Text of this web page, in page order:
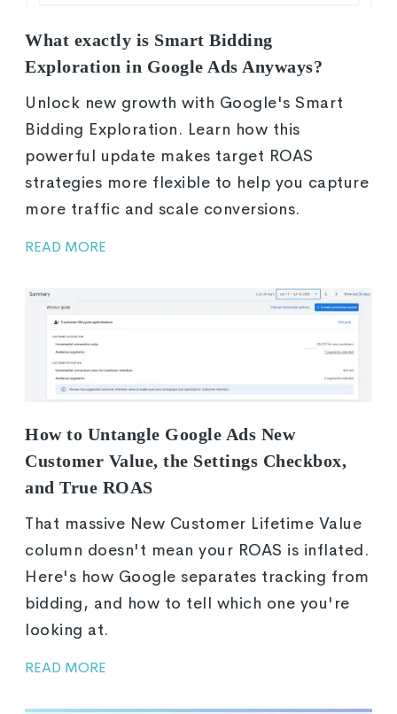
What exactly is Smart Bidding
Exploration in Google Ads Anyways?
Unlock new growth with Google's Smart
Bidding Exploration. Learn how this
powerful update makes target ROAS
strategies more flexible to help you capture
more traffic and scale conversions.
READ MORE
How to Untangle Google Ads New
Customer Value, the Settings Checkbox,
and True ROAS
That massive New Customer Lifetime Value
column doesn't mean your ROAS is inflated.
Here's how Google separates tracking from
bidding, and how to tell which one you're
looking at.
READ MORE